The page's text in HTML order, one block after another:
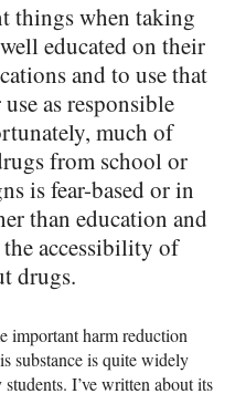
things when taking
educated on their
and to use that
as responsible
much of
from school or
is fear-based or in
than education and
accessibility of
drugs.
important harm reduction
substance is quite widely
I’ve written about its